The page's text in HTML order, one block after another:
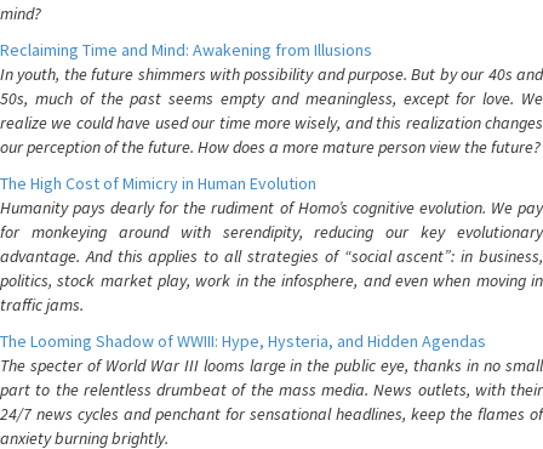
mind?
Reclaiming Time and Mind: Awakening from Illusions
In youth, the future shimmers with possibility and purpose. But by our 40s and
50s, much of the past seems empty and meaningless, except for love. We
realize we could have used our time more wisely, and this realization changes
our perception of the future. How does a more mature person view the future?
The High Cost of Mimicry in Human Evolution
Humanity pays dearly for the rudiment of Homo’s cognitive evolution. We pay
for monkeying around with serendipity, reducing our key evolutionary
advantage. And this applies to all strategies of “social ascent”: in business,
politics, stock market play, work in the infosphere, and even when moving in
traffic jams.
The Looming Shadow of WWIII: Hype, Hysteria, and Hidden Agendas
The specter of World War III looms large in the public eye, thanks in no small
part to the relentless drumbeat of the mass media. News outlets, with their
24/7 news cycles and penchant for sensational headlines, keep the flames of
anxiety burning brightly.